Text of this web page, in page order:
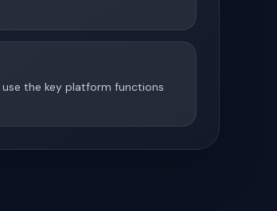
the key platform functions